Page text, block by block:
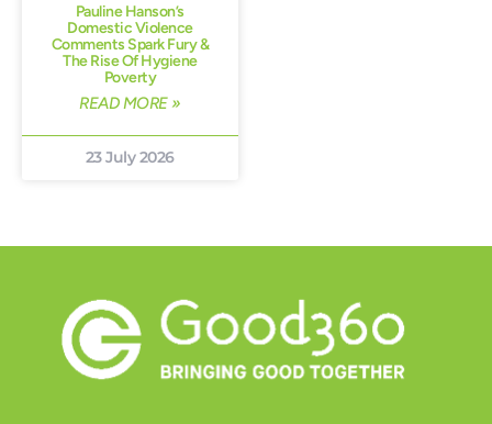
Pauline Hanson’s
Domestic Violence
Comments Spark Fury &
The Rise Of Hygiene
Poverty
READ MORE »
23 July 2026